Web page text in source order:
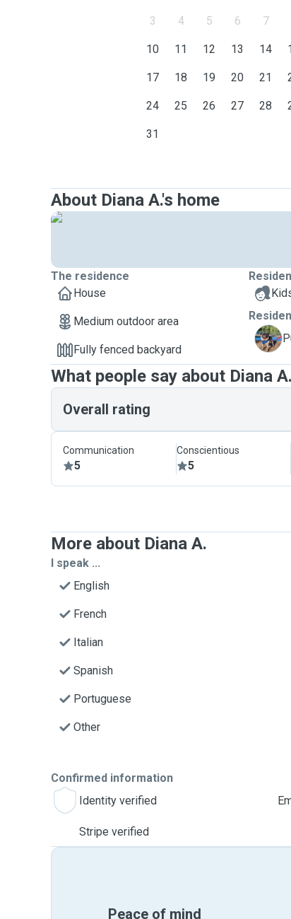
3 4 5 6 7
10 11 12 13 14
17 18 19 20 21
24 25 26 27 28
31
About Diana A.'s home
The residence
House
Medium outdoor area
Fully fenced backyard
G
What people say about Diana A.
Overall rating
Communication
5
Conscientious
5
More about Diana A.
I speak ...
English
French
Italian
Spanish
Portuguese
Other
Confirmed information
Identity verified
Stripe verified
Peace of mind